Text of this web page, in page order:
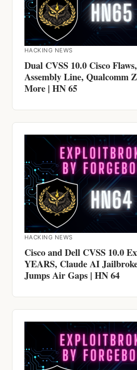
HACKING NEWS
Dual CVSS 10.0 Cisco
Assembly Line, Qualcomm
More | HN 65
HACKING NEWS
Cisco and Dell CVSS 10.0
YEARS, Claude AI
Jumps Air Gaps | HN 64